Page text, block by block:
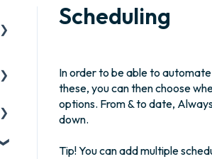
Scheduling
In order to be able to
these, you can then choose
options. From & to date,
down.
Tip! You can add multiple